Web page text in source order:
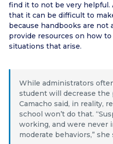
find it to not be very
that it can be difficult to
because handbooks are not
provide resources on how
situations that arise.
While administrators
student will decrease the
Camacho said, in reality,
school won’t do that.
working, and were never
moderate behaviors,” she